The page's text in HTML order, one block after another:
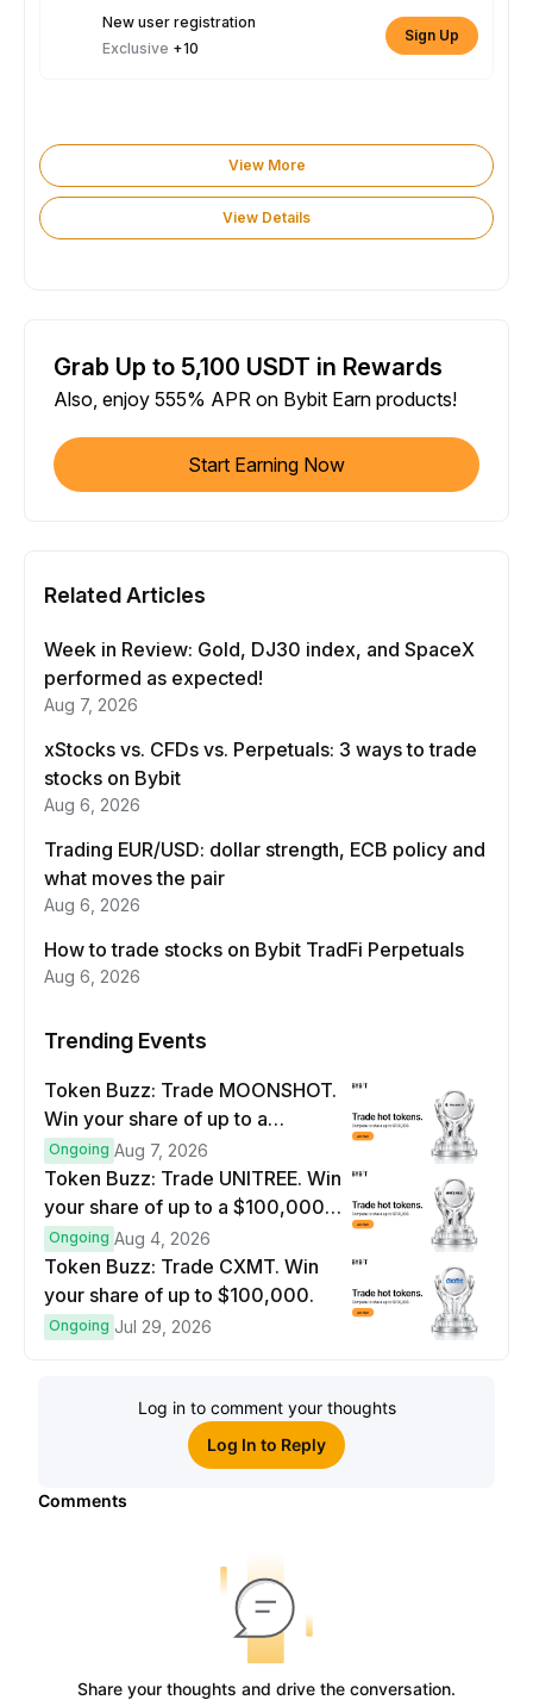
New user registration
Exclusive +10
Sign Up
View More
View Details
Grab Up to 5,100 USDT in Rewards
Also, enjoy 555% APR on Bybit Earn products!
Start Earning Now
Related Articles
Week in Review: Gold, DJ30 index, and SpaceX
performed as expected!
Aug 7, 2026
xStocks vs. CFDs vs. Perpetuals: 3 ways to trade
stocks on Bybit
Aug 6, 2026
Trading EUR/USD: dollar strength, ECB policy and
what moves the pair
Aug 6, 2026
How to trade stocks on Bybit TradFi Perpetuals
Aug 6, 2026
Trending Events
Token Buzz: Trade MOONSHOT.
Win your share of up to a
$100,000 prize pool.
Ongoing Aug 7, 2026
Token Buzz: Trade UNITREE. Win
your share of up to a $100,000
prize pool.
Ongoing Aug 4, 2026
Token Buzz: Trade CXMT. Win
your share of up to $100,000.
Ongoing Jul 29, 2026
Log in to comment your thoughts
Log In to Reply
Comments
Share your thoughts and drive the conversation.